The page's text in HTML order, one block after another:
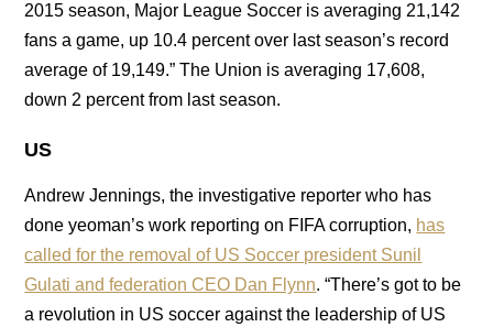
2015 season, Major League Soccer is averaging 21,142
fans a game, up 10.4 percent over last season’s record
average of 19,149.” The Union is averaging 17,608,
down 2 percent from last season.
US
Andrew Jennings, the investigative reporter who has
done yeoman’s work reporting on FIFA corruption, has
called for the removal of US Soccer president Sunil
Gulati and federation CEO Dan Flynn. “There’s got to be
a revolution in US soccer against the leadership of US